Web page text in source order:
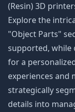
(Resin) 3D
Explore the
"Object Parts"
supported, while
for a
experiences and
strategically
details into